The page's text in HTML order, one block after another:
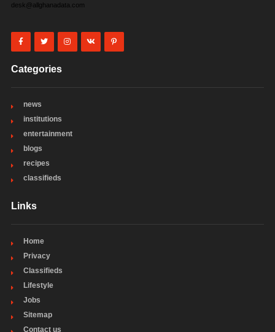
desk@allghanadata.com
Categories
news
institutions
entertainment
blogs
recipes
classifieds
Links
Home
Privacy
Classifieds
Lifestyle
Jobs
Sitemap
Contact us